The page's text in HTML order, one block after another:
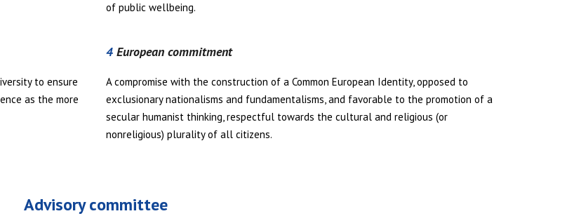
of public wellbeing.
to ensure
as the more
4 European commitment
A compromise with the construction of a Common European Identity, opposed to
exclusionary nationalisms and fundamentalisms, and favorable to the promotion of a
secular humanist thinking, respectful towards the cultural and religious (or
nonreligious) plurality of all citizens.
Advisory committee